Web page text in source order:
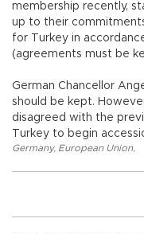
membership recently,
up to their
for Turkey in
(agreements must be
German Chancellor
should be kept.
disagreed with the
Turkey to begin
Germany, European Union,